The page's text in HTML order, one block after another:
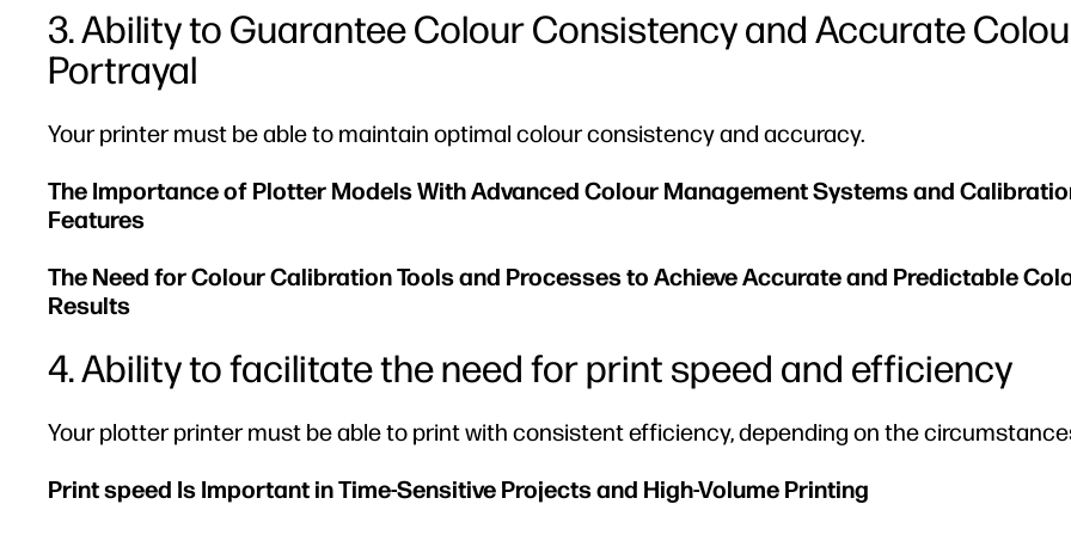
3. Ability to Guarantee Colour Consistency and Accurate
Portrayal
Your printer must be able to maintain optimal colour consistency and accuracy.
The Importance of Plotter Models With Advanced Colour Management Systems and
Features
The Need for Colour Calibration Tools and Processes to Achieve Accurate and Predictable
Results
4. Ability to facilitate the need for print speed and efficiency
Your plotter printer must be able to print with consistent efficiency, depending on the
Print speed Is Important in Time-Sensitive Projects and High-Volume Printing